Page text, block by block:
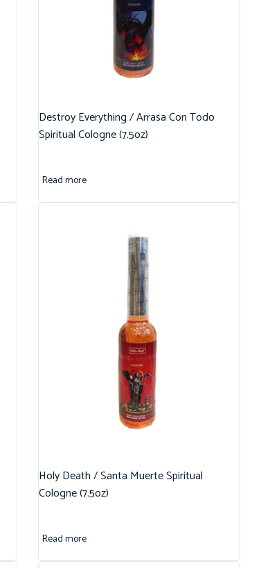
Destroy Everything / Arrasa Con Todo
Spiritual Cologne (7.5oz)
Read more
Holy Death / Santa Muerte Spiritual
Cologne (7.5oz)
Read more